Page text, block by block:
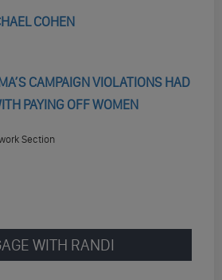
COHEN
CAMPAIGN VIOLATIONS HAD
PAYING OFF WOMEN
Section
WITH RANDI